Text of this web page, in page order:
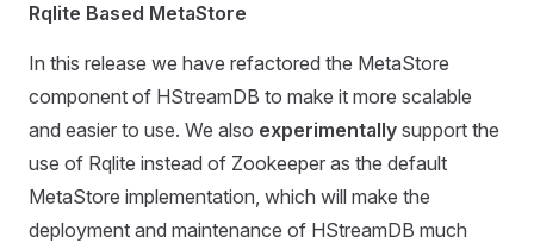
Rqlite Based MetaStore
In this release we have refactored the MetaStore
component of HStreamDB to make it more scalable
and easier to use. We also experimentally support the
use of Rqlite instead of Zookeeper as the default
MetaStore implementation, which will make the
deployment and maintenance of HStreamDB much